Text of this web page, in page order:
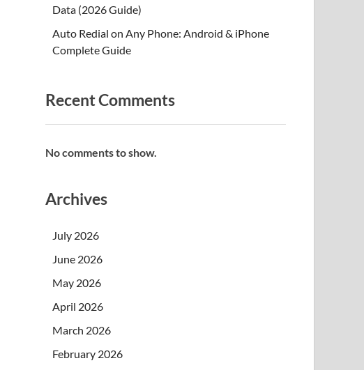
Data (2026 Guide)
Auto Redial on Any Phone: Android & iPhone
Complete Guide
Recent Comments
No comments to show.
Archives
July 2026
June 2026
May 2026
April 2026
March 2026
February 2026